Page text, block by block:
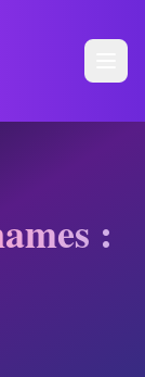
: